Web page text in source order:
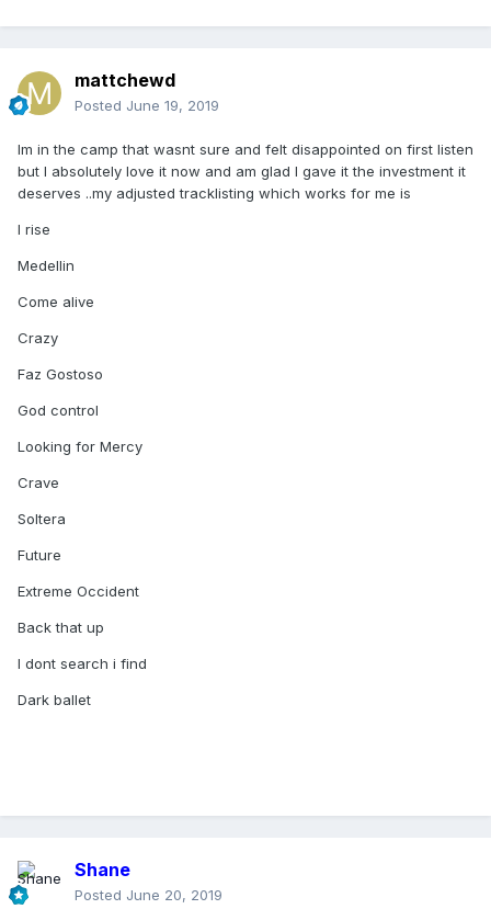
mattchewd
Posted June 19, 2019
Im in the camp that wasnt sure and felt disappointed on first listen
but I absolutely love it now and am glad I gave it the investment it
deserves ..my adjusted tracklisting which works for me is
I rise
Medellin
Come alive
Crazy
Faz Gostoso
God control
Looking for Mercy
Crave
Soltera
Future
Extreme Occident
Back that up
I dont search i find
Dark ballet
Shane
Posted June 20, 2019